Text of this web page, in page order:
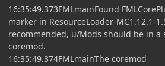
16:35:49.373FMLmainFound
marker in ResourceLoader-MC1.12.1-
recommended, u/Mods should be in
coremod.
16:35:49.374FMLmainThe coremod